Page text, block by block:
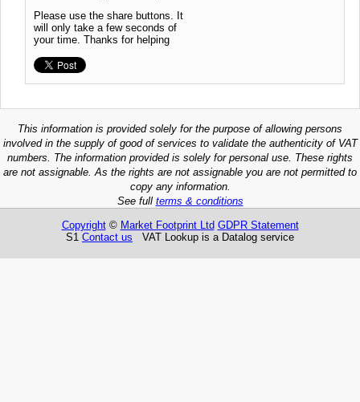
Please use the share buttons. It
will only take a few seconds of
your time. Thanks for helping
This information is provided solely for the purpose of allowing persons
involved in the supply of good of services to validate the authenticity of VAT
numbers. The information provided is solely for personal use. These rights
are not assignable. As the rights are not assignable you are not permitted to
copy any information.
See full terms & conditions
Copyright© Market Footprint Ltd GDPR Statement
S1 Contact us VAT Lookup is a Datalog service